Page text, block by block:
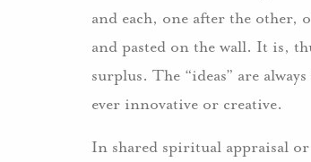
and each, one after the other,
and pasted on the wall. It is,
surplus. The “ideas” are
ever innovative or creative.
In shared spiritual appraisal